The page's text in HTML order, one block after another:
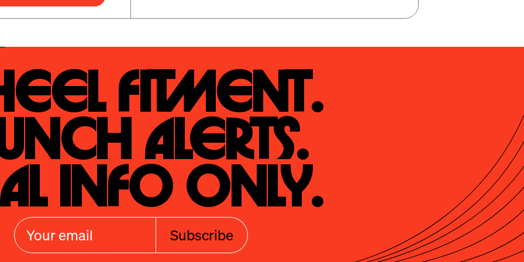
Fitment.
Alerts.
Info Only.
Subscribe